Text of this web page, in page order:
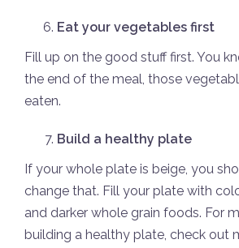
Eat your vegetables first
Fill up on the good stuff first. You
the end of the meal, those
eaten.
Build a healthy plate
If your whole plate is beige, you
change that. Fill your plate with
and darker whole grain foods. For
building a healthy plate, check out